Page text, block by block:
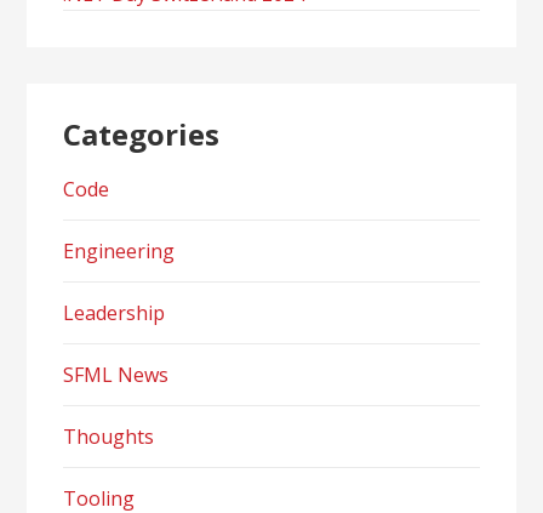
Categories
Code
Engineering
Leadership
SFML News
Thoughts
Tooling